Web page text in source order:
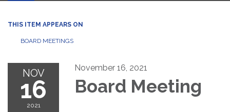
THIS ITEM APPEARS ON
BOARD MEETINGS
NOV
16
2021
November 16, 2021
Board Meeting